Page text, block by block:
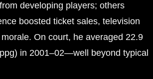
developing players; others
boosted ticket sales, television
On court, he averaged 22.9
in 2001–02—well beyond typical